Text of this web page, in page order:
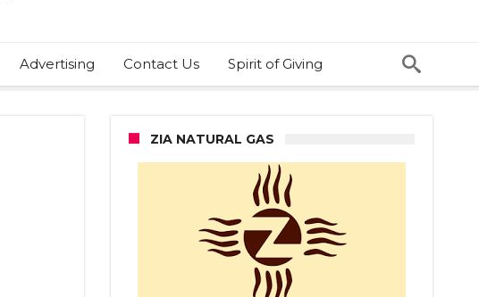
Advertising Contact Us Spirit of Giving
ZIA NATURAL GAS